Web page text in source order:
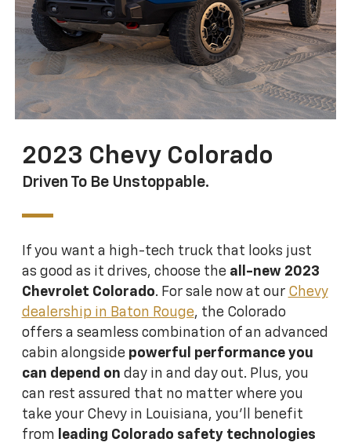
2023 Chevy Colorado
Driven To Be Unstoppable.
If you want a high-tech truck that looks just
as good as it drives, choose the all-new 2023
Chevrolet Colorado. For sale now at our Chevy
dealership in Baton Rouge, the Colorado
offers a seamless combination of an advanced
cabin alongside powerful performance you
can depend on day in and day out. Plus, you
can rest assured that no matter where you
take your Chevy in Louisiana, you'll benefit
from
leading Colorado safety technologies